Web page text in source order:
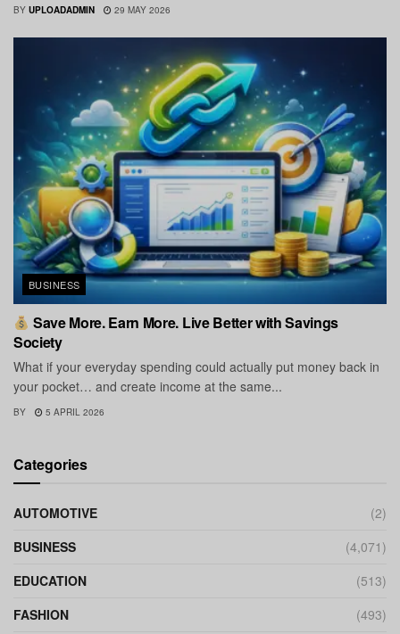
BY UPLOADADMIN 29 MAY 2026
BUSINESS
Save More. Earn More. Live Better with Savings
Society
What if your everyday spending could actually put money back in
your pocket… and create income at the same...
BY 5 APRIL 2026
Categories
AUTOMOTIVE
(2)
BUSINESS
(4,071)
EDUCATION
(513)
FASHION
(493)